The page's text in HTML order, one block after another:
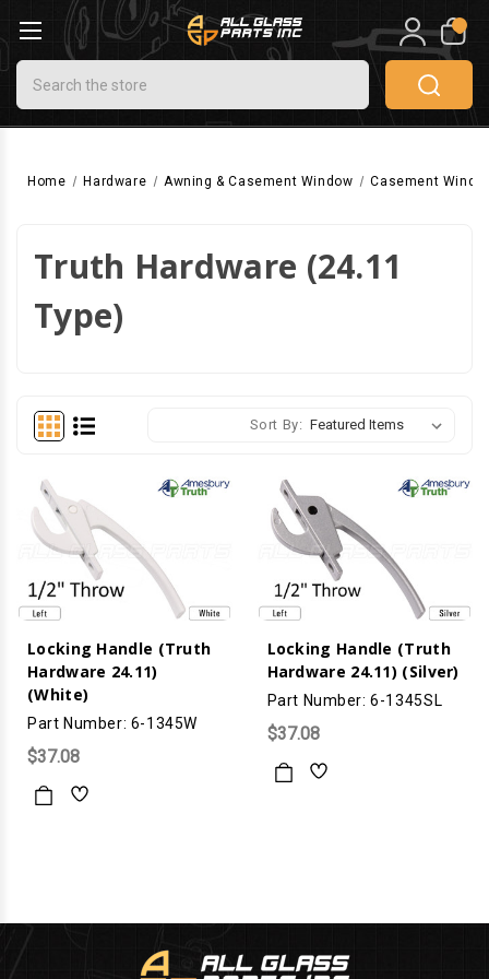
Search
0
Home Hardware Awning & Casement Window Casement
Truth Hardware (24.11
Type)
Sort By:
Locking Handle (Truth
Hardware 24.11)
(White)
Part Number: 6-1345W
$37.08
Locking Handle (Truth
Hardware 24.11) (Silver)
Part Number: 6-1345SL
$37.08